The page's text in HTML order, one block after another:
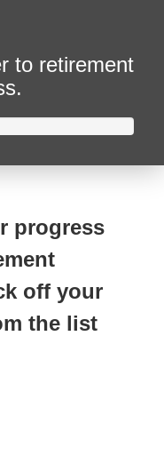
to retirement
progress
off your
the list